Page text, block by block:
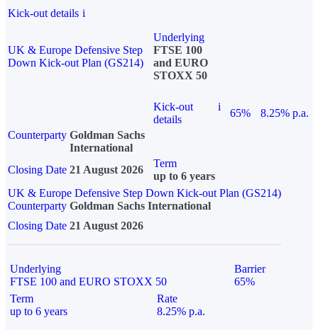
Kick-out details i
UK & Europe Defensive Step
Down Kick-out Plan (GS214)
Underlying
FTSE 100
and EURO
STOXX 50
Kick-out
details
i
65%
8.25% p.a.
Counterparty Goldman Sachs
International
Closing Date 21 August 2026
Term
up to 6 years
UK & Europe Defensive Step Down Kick-out Plan (GS214)
Counterparty Goldman Sachs International
Closing Date 21 August 2026
Underlying
FTSE 100 and EURO STOXX 50
Barrier
65%
Term
up to 6 years
Rate
8.25% p.a.